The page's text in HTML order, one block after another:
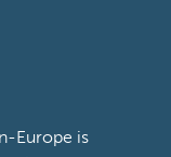
Europe is